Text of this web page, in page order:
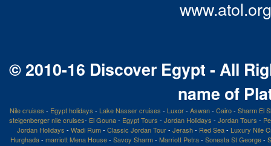
© 2010-16 Discover Egypt - All
name of
Nile cruises - Egypt holidays - Lake Nasser cruises - Luxor- Aswan- Cairo- Sharm El
steigenberger nile cruises- El Gouna- Egypt Tours - Jordan Holidays - Jordan Tours -
Jordan Holidays - Wadi Rum- Classic Jordan Tour- Jerash- Red Sea- Luxury Nile
Hurghada- marriott Mena House- Savoy Sharm- Marriott Petra- Sonesta St George-